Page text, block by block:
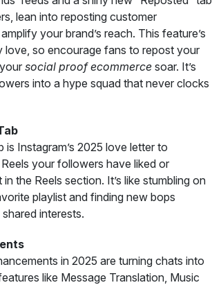
lean into reposting customer
your brand’s reach. This feature’s
love, so encourage fans to repost your
social proof ecommerce soar. It’s
into a hype squad that never clocks
is Instagram’s 2025 love letter to
your followers have liked or
the Reels section. It’s like stumbling on
playlist and finding new bops
interests.
in 2025 are turning chats into
like Message Translation, Music